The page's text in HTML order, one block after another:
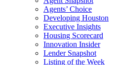
Agents’ Choice
Developing Houston
Executive Insights
Housing Scorecard
Innovation Insider
Lender Snapshot
Listing of the Week